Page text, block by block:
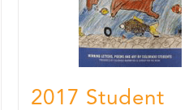
2017 Student